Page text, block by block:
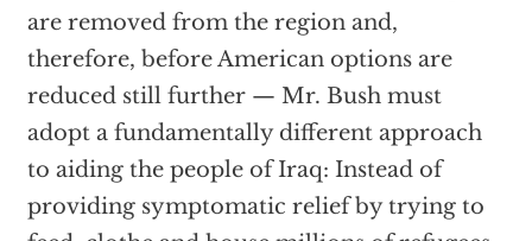
are removed from the region and,
therefore, before American options are
reduced still further — Mr. Bush must
adopt a fundamentally different approach
to aiding the people of Iraq: Instead of
providing symptomatic relief by trying to